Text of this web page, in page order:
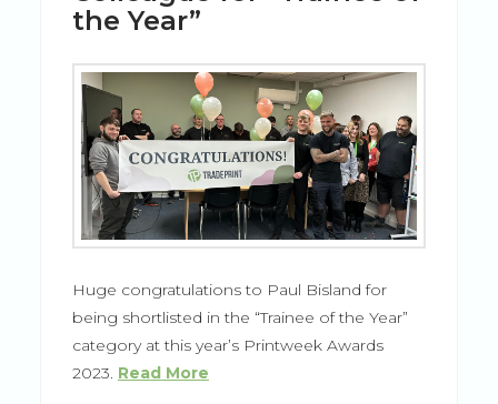
the Year”
Huge congratulations to Paul Bisland for
being shortlisted in the “Trainee of the Year”
category at this year’s Printweek Awards
2023. Read More